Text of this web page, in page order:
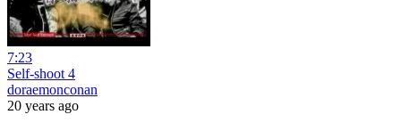
7:23
Self-shoot 4
doraemonconan
20 years ago